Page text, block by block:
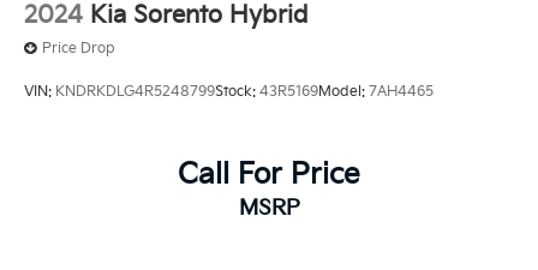
2024 Kia Sorento Hybrid
Price Drop
VIN: KNDRKDLG4R5248799Stock: 43R5169Model: 7AH4465
Call For Price
MSRP